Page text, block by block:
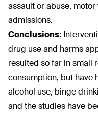
assault or abuse,
admissions.
Conclusions:
drug use and harms
resulted so far in small
consumption, but have
alcohol use, binge
and the studies have